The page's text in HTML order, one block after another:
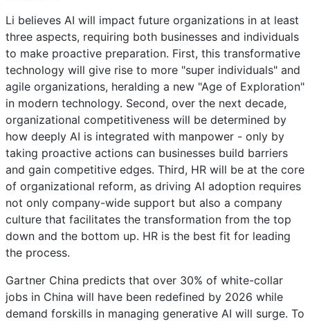
Li believes AI will impact future organizations in at least
three aspects, requiring both businesses and individuals
to make proactive preparation. First, this transformative
technology will give rise to more "super individuals" and
agile organizations, heralding a new "Age of Exploration"
in modern technology. Second, over the next decade,
organizational competitiveness will be determined by
how deeply AI is integrated with manpower - only by
taking proactive actions can businesses build barriers
and gain competitive edges. Third, HR will be at the core
of organizational reform, as driving AI adoption requires
not only company-wide support but also a company
culture that facilitates the transformation from the top
down and the bottom up. HR is the best fit for leading
the process.
Gartner China predicts that over 30% of white-collar
jobs in China will have been redefined by 2026 while
demand forskills in managing generative AI will surge. To